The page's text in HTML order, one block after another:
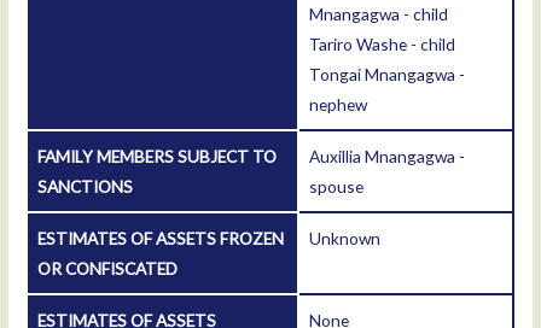
Mnangagwa - child
Tariro Washe - child
Tongai Mnangagwa -
nephew
FAMILY MEMBERS SUBJECT TO
SANCTIONS
Auxillia Mnangagwa -
spouse
ESTIMATES OF ASSETS FROZEN
OR CONFISCATED
Unknown
ESTIMATES OF ASSETS
None